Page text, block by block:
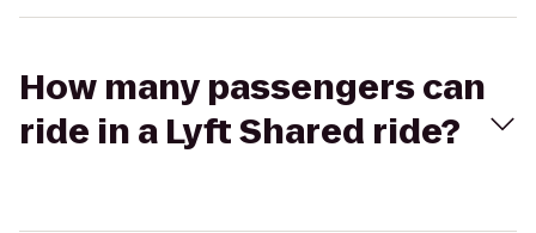
How many passengers can
ride in a Lyft Shared ride?